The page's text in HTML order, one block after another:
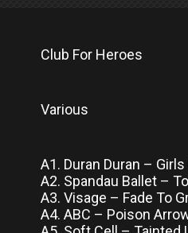
Club For Heroes
Various
A1. Duran Duran –
A2. Spandau Ballet –
A3. Visage – Fade To
A4. ABC – Poison